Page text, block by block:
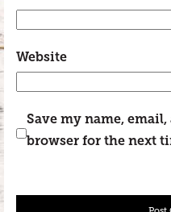
Website
Save my name,
browser for the next